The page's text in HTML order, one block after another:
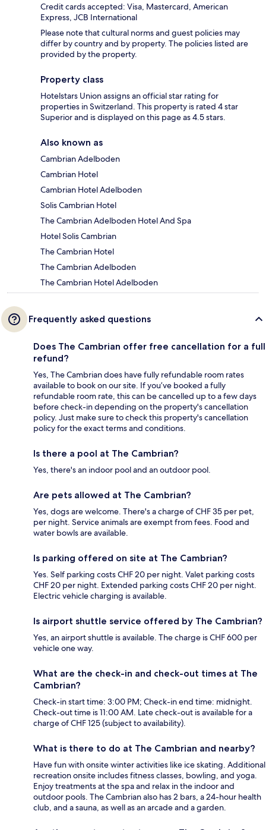
Credit cards accepted: Visa, Mastercard, American
Express, JCB International
Please note that cultural norms and guest policies may
differ by country and by property. The policies listed are
provided by the property.
Property class
Hotelstars Union assigns an official star rating for
properties in Switzerland. This property is rated 4 star
Superior and is displayed on this page as 4.5 stars.
Also known as
Cambrian Adelboden
Cambrian Hotel
Cambrian Hotel Adelboden
Solis Cambrian Hotel
The Cambrian Adelboden Hotel And Spa
Hotel Solis Cambrian
The Cambrian Hotel
The Cambrian Adelboden
The Cambrian Hotel Adelboden
Frequently asked questions
Does The Cambrian offer free cancellation for a full
refund?
Yes, The Cambrian does have fully refundable room rates
available to book on our site. If you’ve booked a fully
refundable room rate, this can be cancelled up to a few days
before check-in depending on the property's cancellation
policy. Just make sure to check this property's cancellation
policy for the exact terms and conditions.
Is there a pool at The Cambrian?
Yes, there's an indoor pool and an outdoor pool.
Are pets allowed at The Cambrian?
Yes, dogs are welcome. There's a charge of CHF 35 per pet,
per night. Service animals are exempt from fees. Food and
water bowls are available.
Is parking offered on site at The Cambrian?
Yes. Self parking costs CHF 20 per night. Valet parking costs
CHF 20 per night. Extended parking costs CHF 20 per night.
Electric vehicle charging is available.
Is airport shuttle service offered by The Cambrian?
Yes, an airport shuttle is available. The charge is CHF 600 per
vehicle one way.
What are the check-in and check-out times at The
Cambrian?
Check-in start time: 3:00 PM; Check-in end time: midnight.
Check-out time is 11:00 AM. Late check-out is available for a
charge of CHF 125 (subject to availability).
What is there to do at The Cambrian and nearby?
Have fun with onsite winter activities like ice skating. Additional
recreation onsite includes fitness classes, bowling, and yoga.
Enjoy treatments at the spa and relax in the indoor and
outdoor pools. The Cambrian also has 2 bars, a 24-hour health
club, and a sauna, as well as an arcade and a garden.